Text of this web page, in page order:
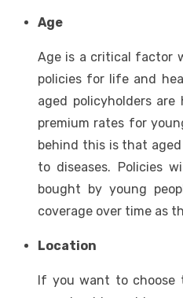
Age
Age is a critical factor
policies for life and
aged policyholders
premium rates for
behind this is that
to diseases. Policies
bought by young
coverage over time as
Location
If you want to choose